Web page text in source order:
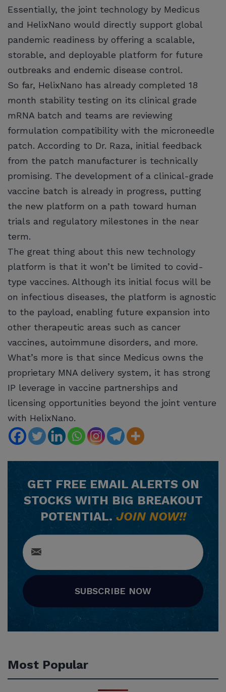
Essentially, the joint technology by Medicus
and HelixNano would directly support global
pandemic readiness by offering a scalable,
storable, and deployable platform for future
outbreaks and endemic disease control.
So far, HelixNano has already completed 18
month stability testing on its clinical grade
mRNA batch and teams are reviewing
formulation compatibility with the microneedle
patch. According to Dr. Raza, initial feedback
from the patch manufacturer is technically
promising. The development of a clinical-grade
vaccine batch is already in progress, putting
the new platform on a path toward human
trials and regulatory milestones in the near
term.
The great thing about this new technology
platform is that it won’t be limited to covid-
type vaccines. Although its initial focus will be
on infectious diseases, the platform is agnostic
to the payload, enabling future expansion into
other therapeutic areas such as cancer
vaccines, autoimmune disorders, and more.
What’s more is that since Medicus owns the
proprietary MNA delivery system, it has strong
IP leverage in vaccine partnerships and
licensing opportunities beyond the joint venture
with HelixNano.
GET FREEEMAIL ALERTS ON
STOCKS WITH BIG BREAKOUT
POTENTIAL. JOIN NOW!!
SUBSCRIBE NOW
Most Popular